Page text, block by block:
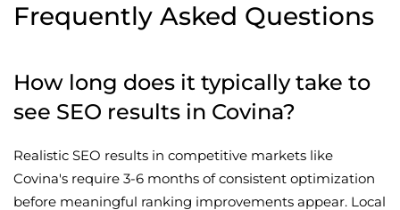
Frequently Asked Questions
How long does it typically take to
see SEO results in Covina?
Realistic SEO results in competitive markets like
Covina's require 3-6 months of consistent optimization
before meaningful ranking improvements appear. Local